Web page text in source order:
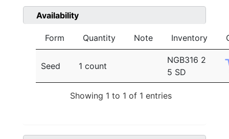
Availability
Form Quantity Note Inventory
Seed 1 count
NGB316 2
5 SD
Showing 1 to 1 of 1 entries